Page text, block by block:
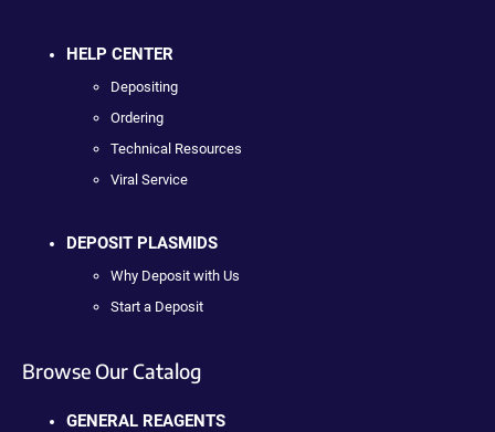
HELP CENTER
Depositing
Ordering
Technical Resources
Viral Service
DEPOSIT PLASMIDS
Why Deposit with Us
Start a Deposit
Browse Our Catalog
GENERAL REAGENTS